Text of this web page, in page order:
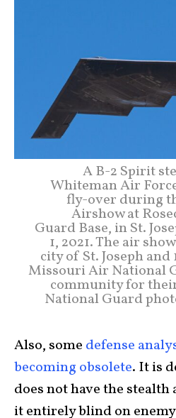
A B-2 Spirit
Whiteman Air
fly-over during
Airshow at
Guard Base, in St.
1, 2021. The air
city of St. Joseph
Missouri Air National
community for
National Guard
Also, some defense
becoming obsolete. It is
does not have the
it entirely blind on